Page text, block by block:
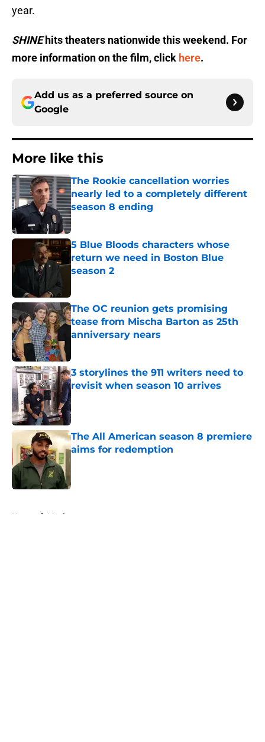
year.
SHINEhits theaters nationwide this weekend. For
more information on the film, click here.
Add us as a preferred source on
Google
More like this
The Rookie cancellation worries
nearly led to a completely different
season 8 ending
Published by on Invalid Date
5 Blue Bloods characters whose
return we need in Boston Blue
season 2
The OC reunion gets promising
tease from Mischa Barton as 25th
anniversary nears
3 storylines the 911 writers need to
revisit when season 10 arrives
Published by on Invalid Date
The All American season 8 premiere
aims for redemption
Home / Movies